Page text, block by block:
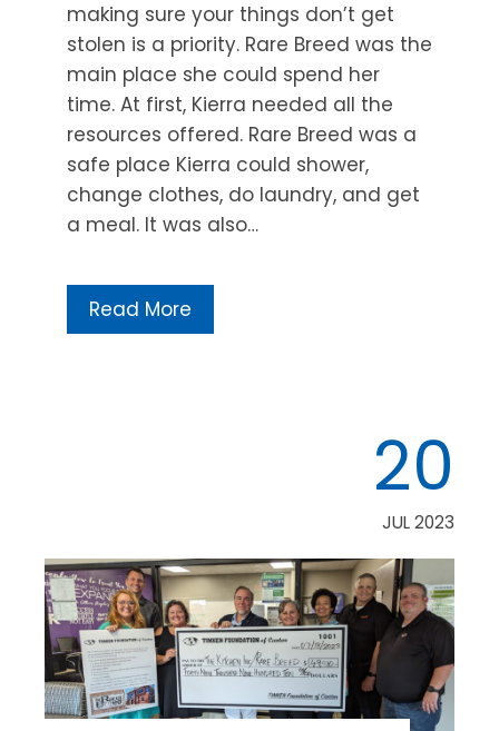
making sure your things don’t get
stolen is a priority. Rare Breed was the
main place she could spend her
time. At first, Kierra needed all the
resources offered. Rare Breed was a
safe place Kierra could shower,
change clothes, do laundry, and get
a meal. It was also…
Read More
20
JUL 2023